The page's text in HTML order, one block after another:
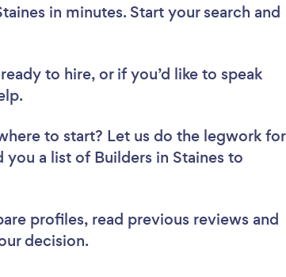
in minutes. Start your search and
to hire, or if you’d like to speak
to start? Let us do the legwork for
you a list of Builders in Staines to
profiles, read previous reviews and
decision.